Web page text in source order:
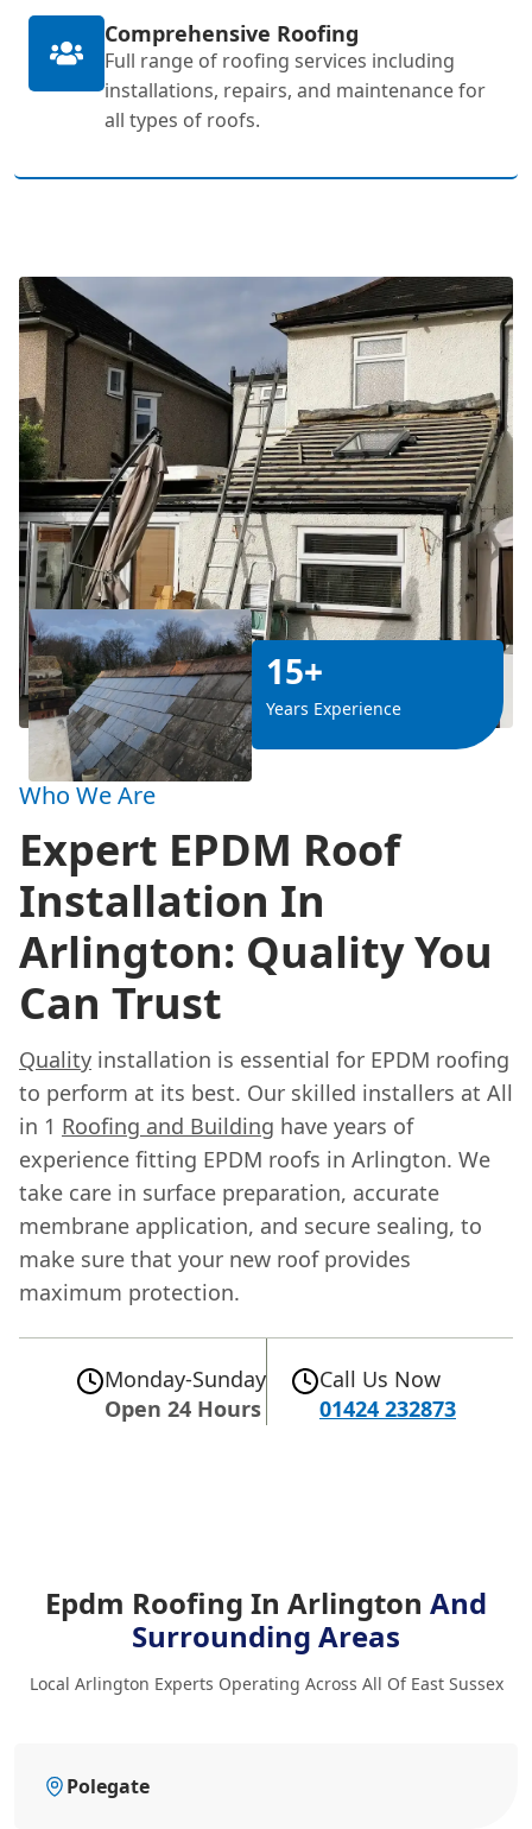
Comprehensive Roofing
Full range of roofing services including
installations, repairs, and maintenance for
all types of roofs.
15+
Years Experience
Who We Are
Expert EPDM Roof
Installation In
Arlington: Quality You
Can Trust
Quality installation is essential for EPDM roofing
to perform at its best. Our skilled installers at All
in 1 Roofing and Building have years of
experience fitting EPDM roofs in Arlington. We
take care in surface preparation, accurate
membrane application, and secure sealing, to
make sure that your new roof provides
maximum protection.
Monday-Sunday
Open 24 Hours
Call Us Now
01424 232873
Epdm Roofing In Arlington And
Surrounding Areas
Local Arlington Experts Operating Across All Of East Sussex
Polegate